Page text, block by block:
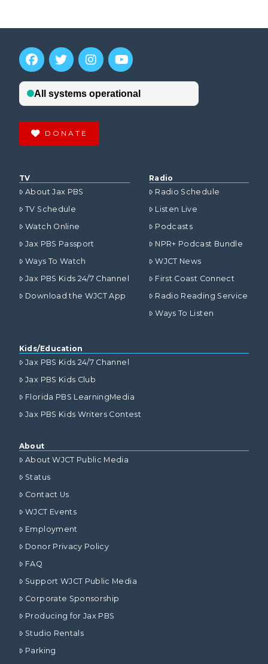
DONATE
TV
About Jax PBS
TV Schedule
Watch Online
Jax PBS Passport
Ways To Watch
Jax PBS Kids 24/7 Channel
Download the WJCT App
Radio
Radio Schedule
Listen Live
Podcasts
NPR+ Podcast Bundle
WJCT News
First Coast Connect
Radio Reading Service
Ways To Listen
Kids/Education
Jax PBS Kids 24/7 Channel
Jax PBS Kids Club
Florida PBS LearningMedia
Jax PBS Kids Writers Contest
About
About WJCT Public Media
Status
Contact Us
WJCT Events
Employment
Donor Privacy Policy
FAQ
Support WJCT Public Media
Corporate Sponsorship
Producing for Jax PBS
Studio Rentals
Parking